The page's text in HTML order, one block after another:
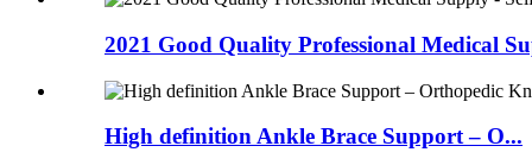
2021 Good Quality Professional Medical
High definition Ankle Brace Support – O...